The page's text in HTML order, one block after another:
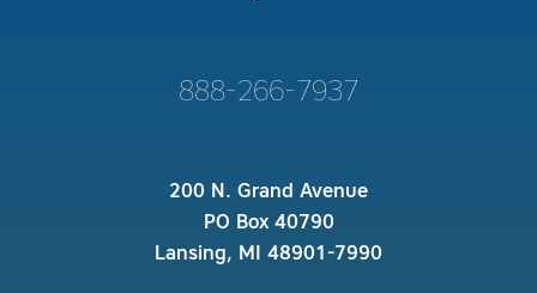
888-266-7937
200 N. Grand Avenue
PO Box 40790
Lansing, MI 48901-7990